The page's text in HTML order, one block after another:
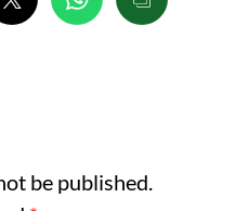
be published.